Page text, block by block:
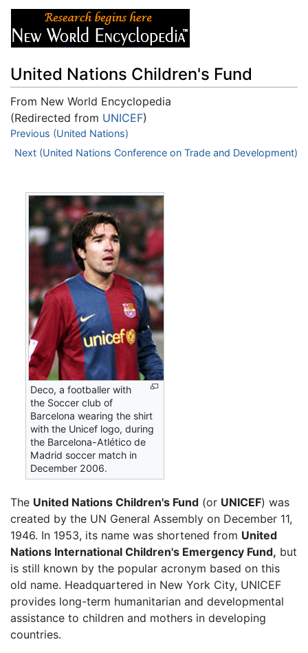
United Nations Children's Fund
From New World Encyclopedia
(Redirected from UNICEF)
Jump to:navigation,search
Previous (United Nations)
Next (United Nations Conference on Trade and Development)
Deco, a footballer with
the Soccer club of
Barcelona wearing the shirt
with the Unicef logo, during
the Barcelona-Atlético de
Madrid soccer match in
December 2006.
The United Nations Children's Fund (or UNICEF) was
created by the UN General Assembly on December 11,
1946. In 1953, its name was shortened from United
Nations International Children's Emergency Fund, but
is still known by the popular acronym based on this
old name. Headquartered in New York City, UNICEF
provides long-term humanitarian and developmental
assistance to children and mothers in developing
countries.